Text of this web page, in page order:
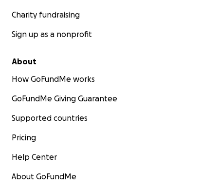
Charity fundraising
Sign up as a nonprofit
About
How GoFundMe works
GoFundMe Giving Guarantee
Supported countries
Pricing
Help Center
About GoFundMe